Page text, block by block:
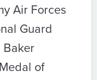
Air Forces
Guard
Baker
of